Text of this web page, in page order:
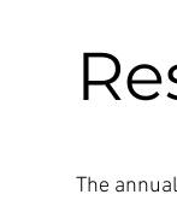
The